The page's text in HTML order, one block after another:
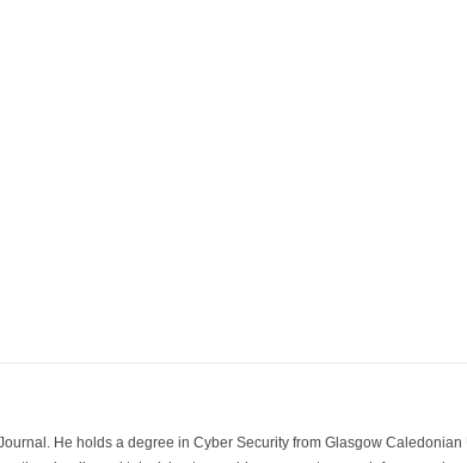
He holds a degree in Cyber Security from Glasgow